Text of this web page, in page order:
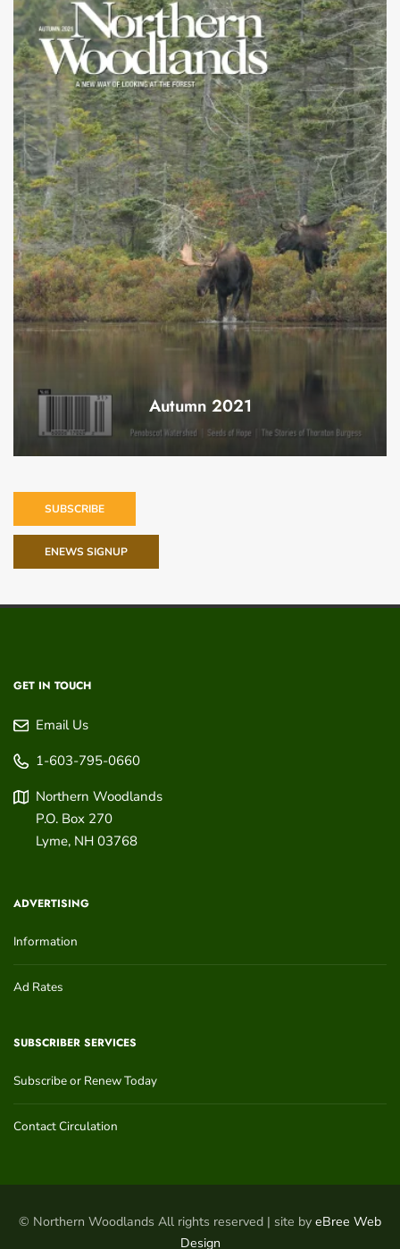
Autumn 2021
SUBSCRIBE
ENEWS SIGNUP
GET IN TOUCH
Email Us
1-603-795-0660
Northern Woodlands
P.O. Box 270
Lyme, NH 03768
ADVERTISING
Information
Ad Rates
SUBSCRIBER SERVICES
Subscribe or Renew Today
Contact Circulation
© Northern Woodlands All rights reserved | site by eBree Web
Design